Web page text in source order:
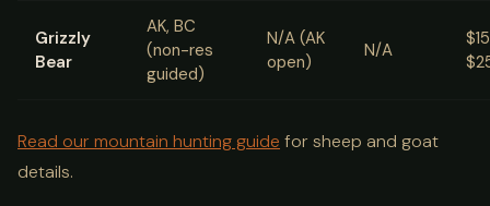
Grizzly
Bear
AK, BC
(non-res
guided)
N/A (AK
open)
N/A
Read our mountain hunting guide for sheep and goat
details.